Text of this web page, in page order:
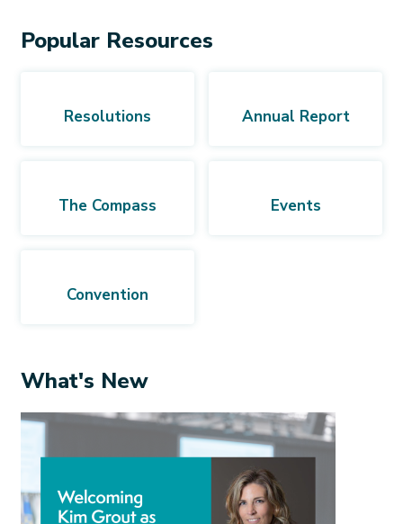
Popular Resources
Resolutions Annual Report
The Compass Events
Convention
What's New